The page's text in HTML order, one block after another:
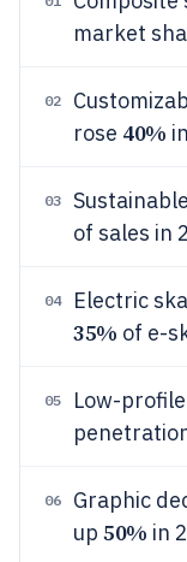
market
02
rose 40%
03
of sales in
04 Electric
35% of e-
05 Low-
06
Graphic
up 50% in